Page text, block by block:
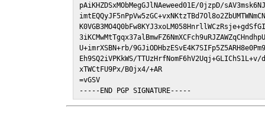
pAiKHZDSxMObMegGJlNAeweed01E/0jzpD/
U+imrXSBN+rb/
Eh9SQ2iVPKkWS/
xTWCtFU9Px/B0jx4/+AR
=vGSV
-----END PGP SIGNATURE-----